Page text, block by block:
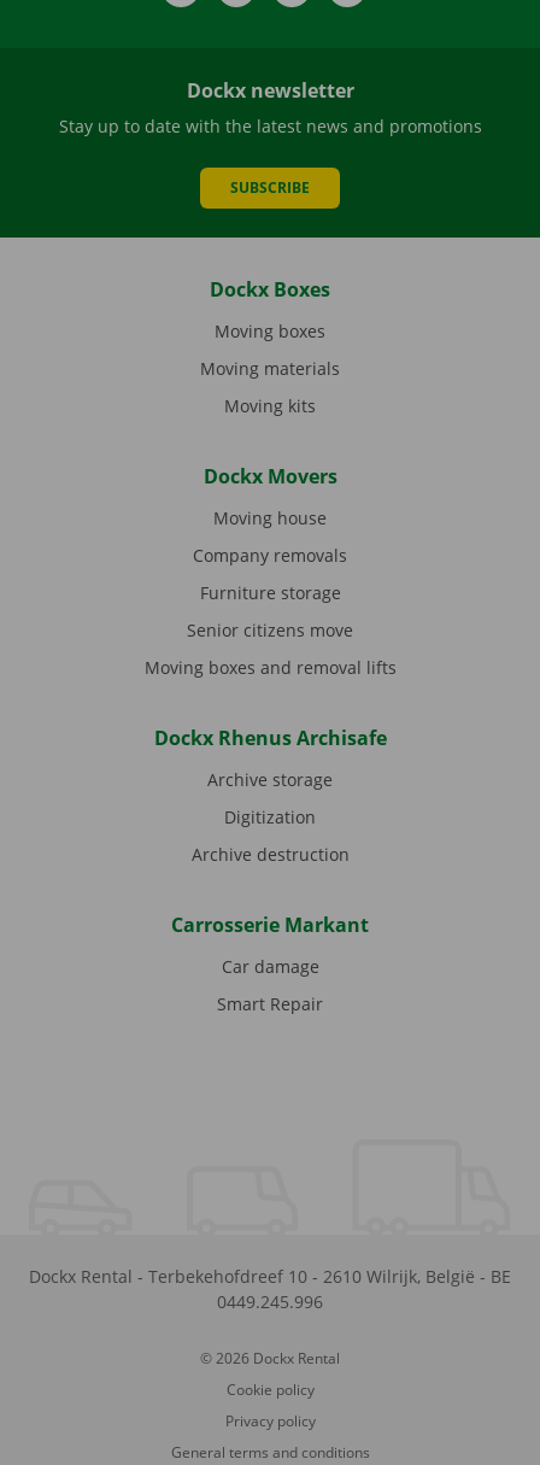
Dockx newsletter
Stay up to date with the latest news and promotions
SUBSCRIBE
Dockx Boxes
Moving boxes
Moving materials
Moving kits
Dockx Movers
Moving house
Company removals
Furniture storage
Senior citizens move
Moving boxes and removal lifts
Dockx Rhenus Archisafe
Archive storage
Digitization
Archive destruction
Carrosserie Markant
Car damage
Smart Repair
Dockx Rental - Terbekehofdreef 10 - 2610 Wilrijk, België - BE
0449.245.996
© 2026 Dockx Rental
Cookie policy
Privacy policy
General terms and conditions